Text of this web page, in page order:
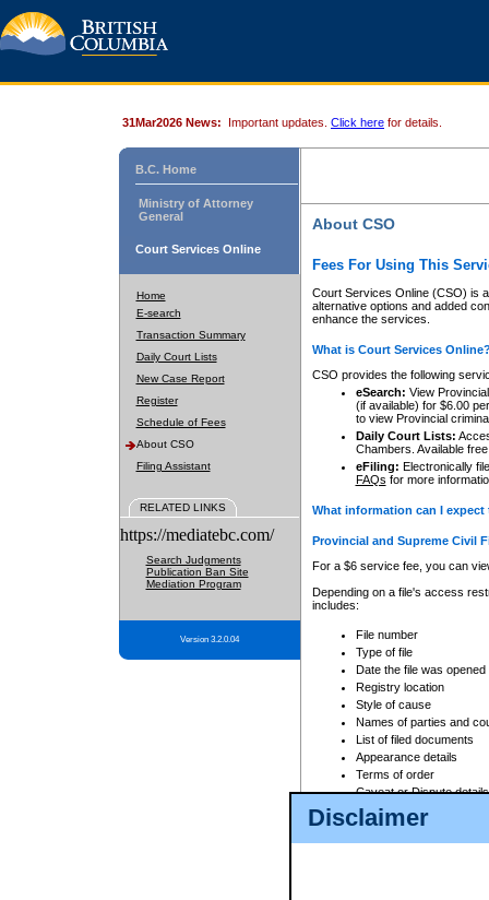
Disclaimer
31Mar2026 News: Important updates. Click here for details.
B.C. Home
Ministry of Attorney
General
Court Services Online
Home
E-search
Transaction Summary
Daily Court Lists
New Case Report
Register
Schedule of Fees
About CSO
Filing Assistant
RELATED LINKS
https://mediatebc.com/
Search Judgments
Publication Ban Site
Mediation Program
Version 3.2.0.04
About CSO
Fees For Using This
Court Services Online (CSO) is
alternative options and added
enhance the services.
What is Court Services
CSO provides the following
eSearch: View
(if available) for $6.00
to view Provincial
Daily Court Lists:
Chambers. Available
eFiling: Electronically
FAQs for more
What information can I
Provincial and Supreme Civil
For a $6 service fee, you can
Depending on a file's access
includes:
File number
Type of file
Date the file was opened
Registry location
Style of cause
Names of parties and
List of filed documents
Appearance details
Terms of order
Caveat or Dispute details
Access is based on publicly